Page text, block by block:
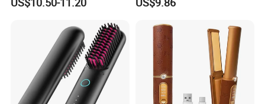
Tool, Newly Upgraded Cold
Curling